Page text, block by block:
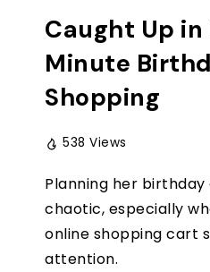
Caught Up
Minute
Shopping
538 Views
Planning her
chaotic, especially
online shopping cart
attention.